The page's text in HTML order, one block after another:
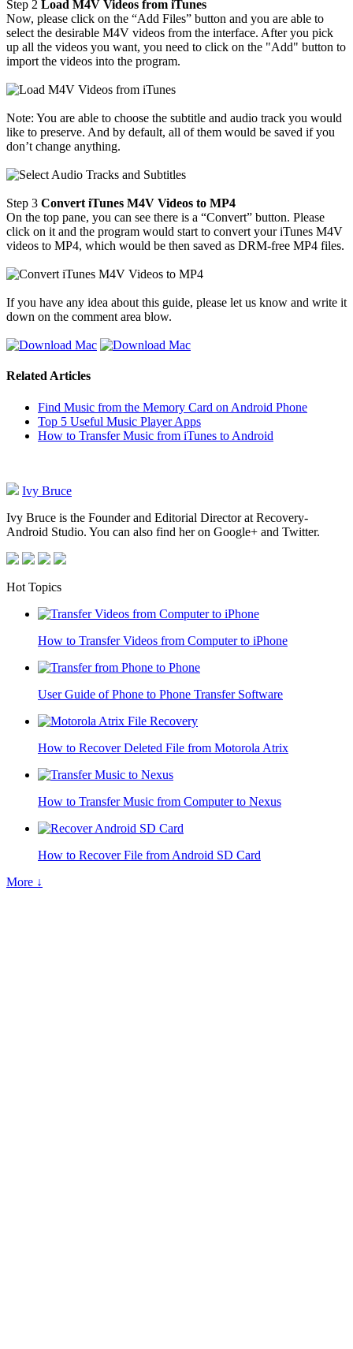
Step 2 Load M4V Videos from iTunes
Now, please click on the “Add Files” button and you are able to
select the desirable M4V videos from the interface. After you pick
up all the videos you want, you need to click on the "Add" button to
import the videos into the program.
Note: You are able to choose the subtitle and audio track you would
like to preserve. And by default, all of them would be saved if you
don’t change anything.
Step 3 Convert iTunes M4V Videos to MP4
On the top pane, you can see there is a “Convert” button. Please
click on it and the program would start to convert your iTunes M4V
videos to MP4, which would be then saved as DRM-free MP4 files.
If you have any idea about this guide, please let us know and write it
down on the comment area blow.
Related Articles
Find Music from the Memory Card on Android Phone
Top 5 Useful Music Player Apps
How to Transfer Music from iTunes to Android
Ivy Bruce
Ivy Bruce is the Founder and Editorial Director at Recovery-
Android Studio. You can also find her on Google+ and Twitter.
Hot Topics
How to Transfer Videos from Computer to iPhone
User Guide of Phone to Phone Transfer Software
How to Recover Deleted File from Motorola Atrix
How to Transfer Music from Computer to Nexus
How to Recover File from Android SD Card
More ↓